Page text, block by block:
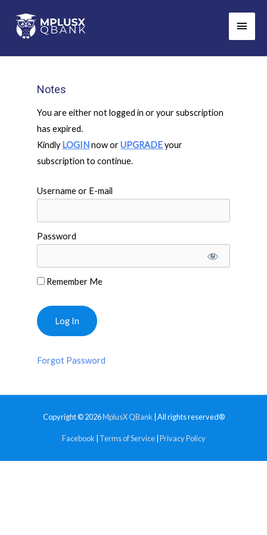
content
Main
Notes
You are either not logged in or your subscription
has expired.
Kindly LOGINnow orUPGRADEyour
subscription to continue.
Username or E-mail
Password
Remember Me
Forgot Password
Copyright © 2026MplusX QBank | All rights reserved®
Facebook Terms of Service| Privacy Policy